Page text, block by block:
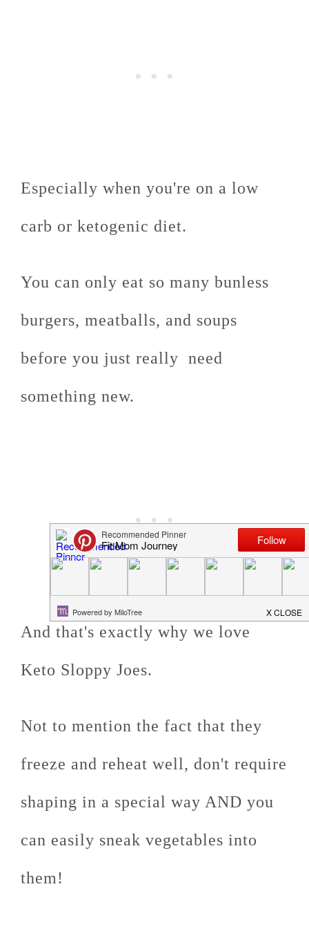
Especially when you're on a low
carb or ketogenic diet.
You can only eat so many bunless
burgers, meatballs, and soups
before you just really need
something new.
And that's exactly why we love
Keto Sloppy Joes.
Not to mention the fact that they
freeze and reheat well, don't require
shaping in a special way AND you
can easily sneak vegetables into
them!